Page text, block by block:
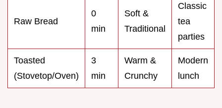
Raw Bread
0
min
Soft &
Traditional
Classic
tea
parties
Toasted
(Stovetop/Oven)
3
min
Warm &
Crunchy
Modern
lunch